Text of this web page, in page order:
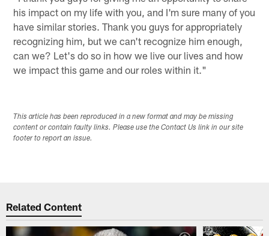
his impact on my life with you, and I'm sure many of you
have similar stories. Thank you guys for appropriately
recognizing him, but we can't recognize him enough,
can we? Let's do so in how we live our lives and how
we impact this game and our roles within it."
This article has been reproduced in a new format and may be missing
content or contain faulty links. Please use the Contact Us link in our site
footer to report an issue.
Related Content